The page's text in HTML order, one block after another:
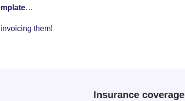
…
them!
Insurance coverage